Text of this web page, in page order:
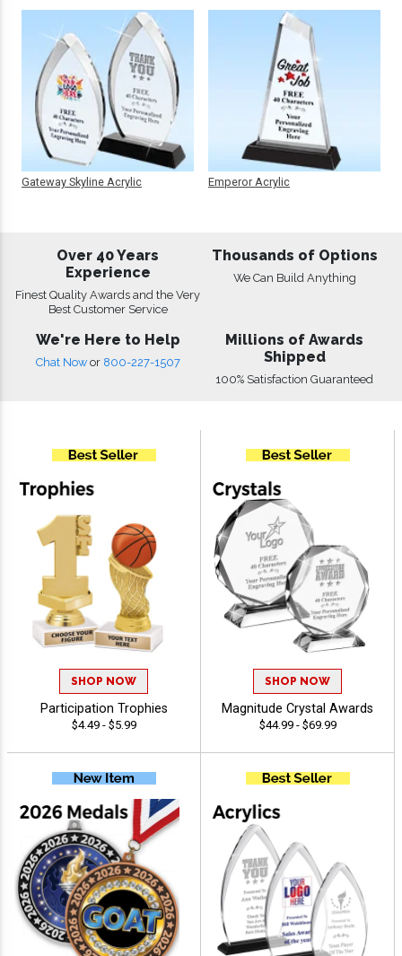
Gateway Skyline Acrylic Emperor Acrylic
Over 40 Years
Experience
Finest Quality Awards and the Very
Best Customer Service
Thousands of Options
We Can Build Anything
We're Here to Help
Chat Now or 800-227-1507
Millions of Awards
Shipped
100% Satisfaction Guaranteed
SHOP NOW
Participation Trophies
$4.49 - $5.99
SHOP NOW
Magnitude Crystal Awards
$44.99 - $69.99